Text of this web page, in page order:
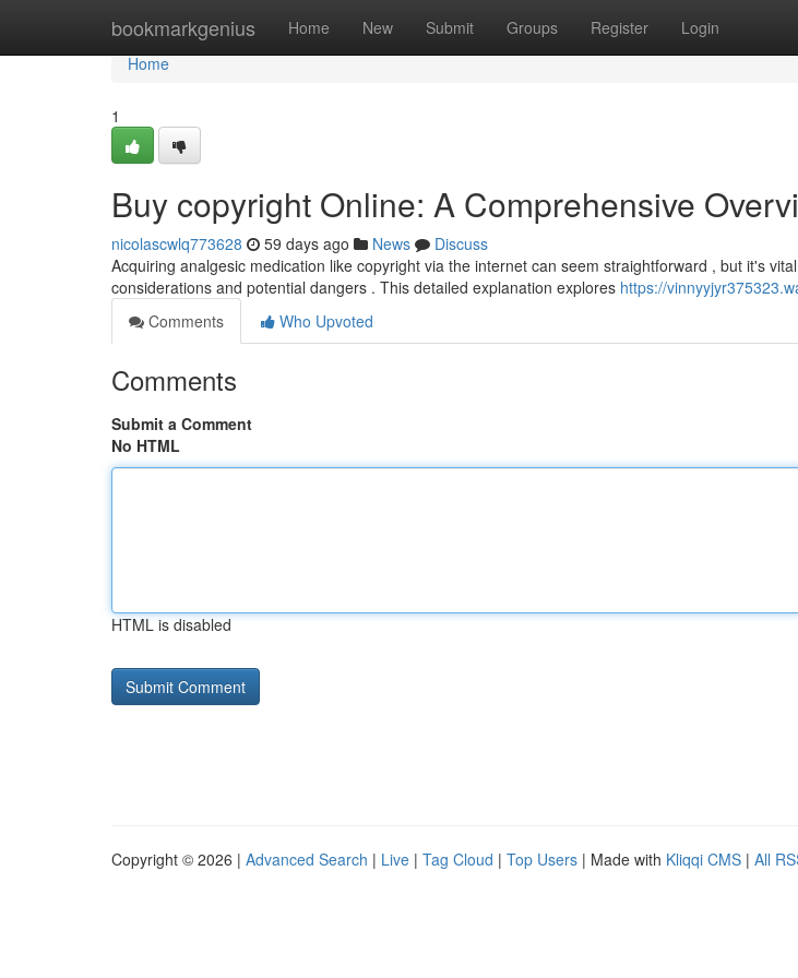
bookmarkgenius Home New Submit Groups Register Login
Home
Home
1
Buy copyright Online: A Comprehensive
nicolascwlq773628 59 days ago News
Discuss
Acquiring analgesic medication like copyright via the internet can seem straightforward , but it's
considerations and potential dangers . This detailed explanation explores https://
Comments
Who Upvoted
Comments
Submit a Comment
No HTML
HTML is disabled
Copyright © 2026 | Advanced Search | Live | Tag Cloud | Top Users | Made with Kliqqi CMS | All